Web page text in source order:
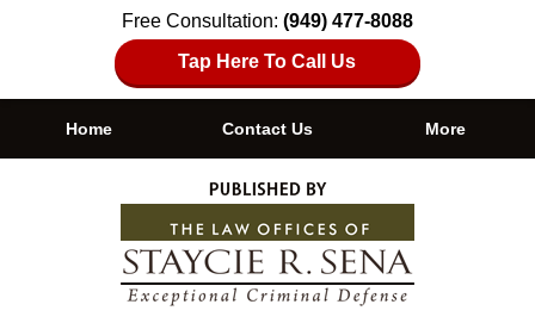
Free Consultation: (949) 477-8088
Tap Here To Call Us
Home Contact Us More